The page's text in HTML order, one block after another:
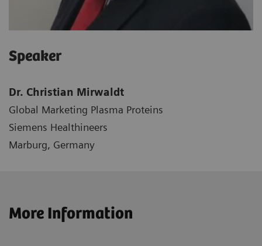
Speaker
Dr. Christian Mirwaldt
Global Marketing Plasma Proteins
Siemens Healthineers
Marburg, Germany
More Information